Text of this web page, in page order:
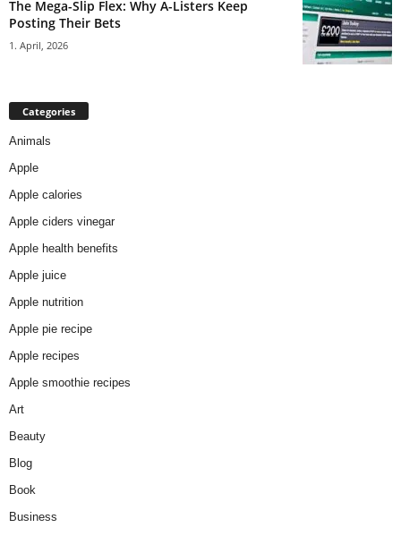
The Mega-Slip Flex: Why A-Listers Keep
Posting Their Bets
1. April, 2026
Categories
Animals
Apple
Apple calories
Apple ciders vinegar
Apple health benefits
Apple juice
Apple nutrition
Apple pie recipe
Apple recipes
Apple smoothie recipes
Art
Beauty
Blog
Book
Business